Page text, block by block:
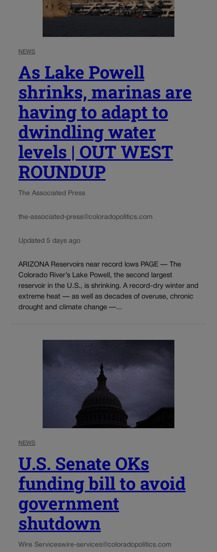
NEWS
As Lake Powell
shrinks, marinas are
having to adapt to
dwindling water
levels | OUT WEST
ROUNDUP
The Associated Press
the-associated-press@coloradopolitics.com
Updated 5 days ago
ARIZONA Reservoirs near record lows PAGE — The
Colorado River’s Lake Powell, the second largest
reservoir in the U.S., is shrinking. A record-dry winter and
extreme heat — as well as decades of overuse, chronic
drought and climate change —...
NEWS
U.S. Senate OKs
funding bill to avoid
government
shutdown
Wire Serviceswire-services@coloradopolitics.com